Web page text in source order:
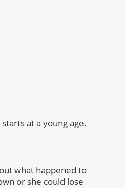
at a young age.
what happened to
or she could lose